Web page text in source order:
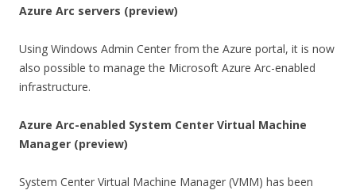
Azure Arc servers (preview)
Using Windows Admin Center from the Azure portal, it is now
also possible to manage the Microsoft Azure Arc-enabled
infrastructure.
Azure Arc-enabled System Center Virtual Machine
Manager (preview)
System Center Virtual Machine Manager (VMM) has been